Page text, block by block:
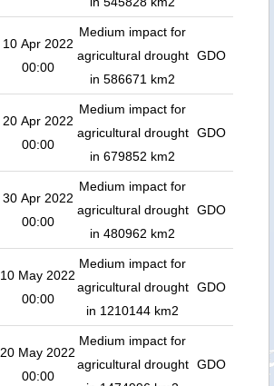
10 Apr 2022
00:00
Medium impact for
agricultural drought
in 586671 km2
GDO
20 Apr 2022
00:00
Medium impact for
agricultural drought
in 679852 km2
GDO
30 Apr 2022
00:00
Medium impact for
agricultural drought
in 480962 km2
GDO
10 May 2022
00:00
Medium impact for
agricultural drought
in 1210144 km2
GDO
20 May 2022
00:00
Medium impact for
agricultural drought GDO